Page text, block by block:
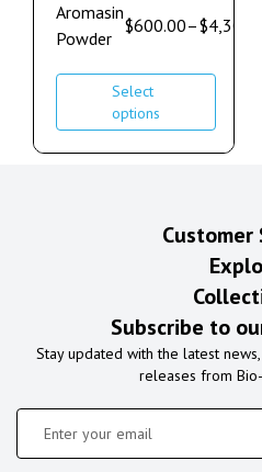
Aromasin
Powder
$600.00–$
Select
options
Customer
Subscribe to
Stay updated with the latest
releases from